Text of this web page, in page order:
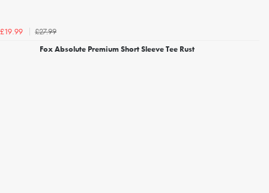
£19.99
£27.99
Fox Absolute Premium Short Sleeve Tee Rust